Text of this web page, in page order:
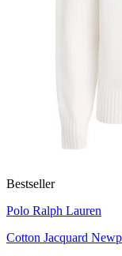
Bestseller
Polo Ralph Lauren
Cotton Jacquard